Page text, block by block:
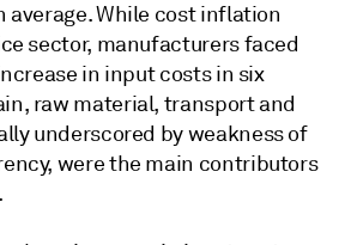
average. While cost inflation
sector, manufacturers faced
in input costs in six
raw material, transport and
underscored by weakness of
were the main contributors